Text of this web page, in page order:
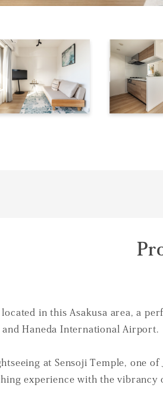
located in this Asakusa area, a
Haneda International Airport.
at Sensoji Temple, one
experience with the vibrancy